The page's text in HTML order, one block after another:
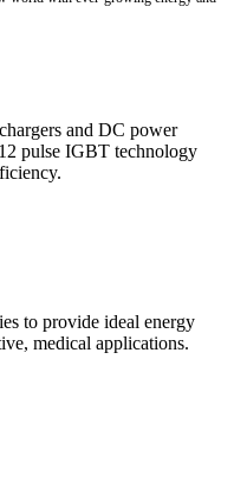
and DC power
pulse IGBT technology
to provide ideal energy
medical applications.